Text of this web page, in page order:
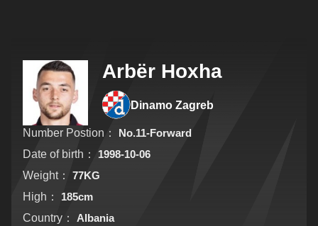
Arbër Hoxha
Dinamo Zagreb
Number Postion：
No.11-Forward
Date of birth：
1998-10-06
Weight：
77KG
High：
185cm
Country：
Albania